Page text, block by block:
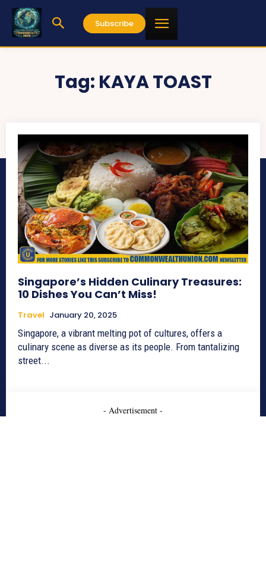
Subscribe
Tag: KAYA TOAST
Singapore’s Hidden Culinary Treasures:
10 Dishes You Can’t Miss!
Travel January 20, 2025
Singapore, a vibrant melting pot of cultures, offers a
culinary scene as diverse as its people. From tantalizing
street...
- Advertisement -